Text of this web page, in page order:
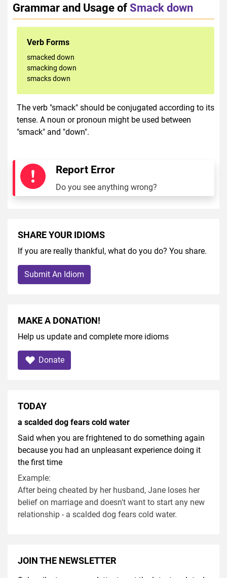
Grammar and Usage ofSmack down
Verb Forms
smacked down
smacking down
smacks down
The verb "smack" should be conjugated according to its
tense. A noun or pronoun might be used between
"smack" and "down".
Report Error
Do you see anything wrong?
SHARE YOUR IDIOMS
If you are really thankful, what do you do? You share.
Submit An Idiom
MAKE A DONATION!
Help us update and complete more idioms
Donate
TODAY
a scalded dog fears cold water
Said when you are frightened to do something again
because you had an unpleasant experience doing it
the first time
Example:
After being cheated by her husband, Jane loses her
belief on marriage and doesn't want to start any new
relationship - a scalded dog fears cold water.
JOIN THE NEWSLETTER